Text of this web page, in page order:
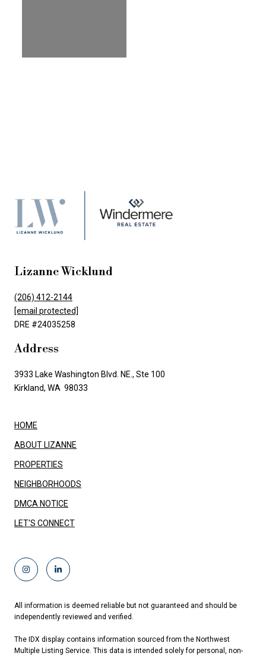
Lizanne Wicklund
(206) 412-2144
[email protected]
DRE #24035258
Address
3933 Lake Washington Blvd. NE., Ste 100
Kirkland, WA 98033
HOME
ABOUT LIZANNE
PROPERTIES
NEIGHBORHOODS
DMCA NOTICE
LET'S CONNECT
All information is deemed reliable but not guaranteed and should be
independently reviewed and verified.
The IDX display contains information sourced from the Northwest
Multiple Listing Service. This data is intended solely for personal, non-